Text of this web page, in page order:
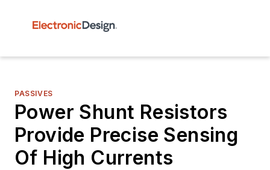
PASSIVES
Power Shunt Resistors
Provide Precise Sensing
Of High Currents